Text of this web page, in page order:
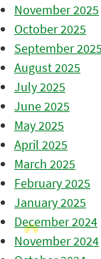
November 2025
October 2025
September 2025
August 2025
July 2025
June 2025
May 2025
April 2025
March 2025
February 2025
January 2025
December 2024
November 2024